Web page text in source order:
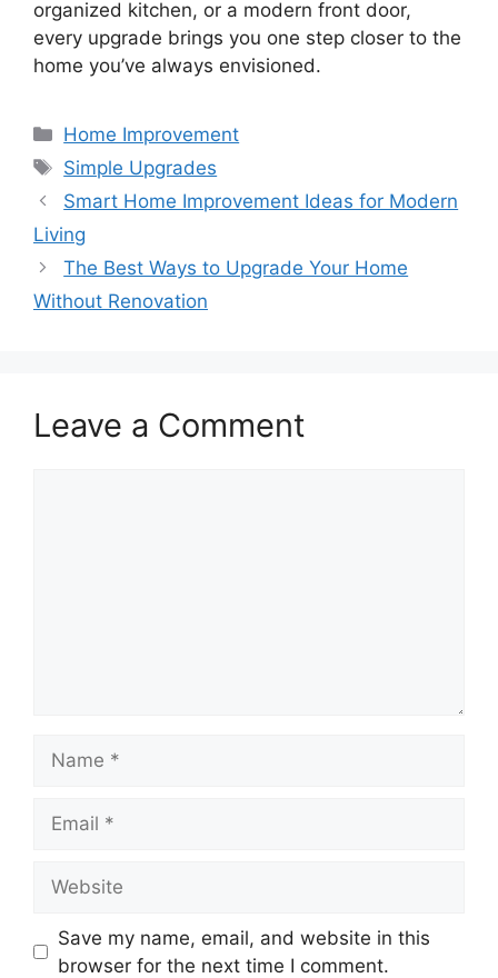
organized kitchen, or a modern front door,
every upgrade brings you one step closer to the
home you’ve always envisioned.
Categories
Home Improvement
Tags
Simple Upgrades
Smart Home Improvement Ideas for Modern
Living
The Best Ways to Upgrade Your Home
Without Renovation
Leave a Comment
Save my name, email, and website in this
browser for the next time I comment.